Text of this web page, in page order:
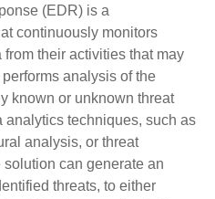
(EDR) is a
continuously monitors
their activities that may
analysis of the
known or unknown threat
analytics techniques, such as
analysis, or threat
can generate an
threats, to either